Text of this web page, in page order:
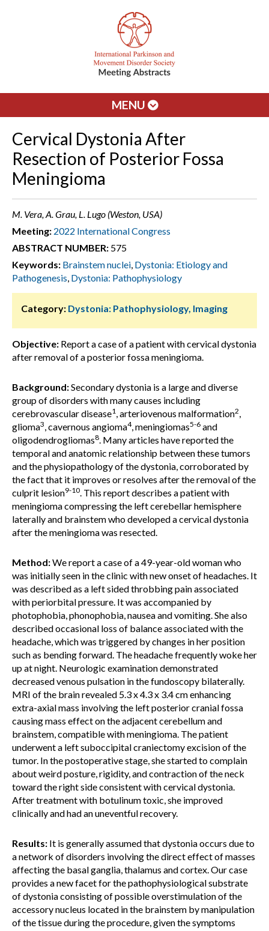
MENU
Cervical Dystonia After
Resection of Posterior Fossa
Meningioma
M. Vera, A. Grau, L. Lugo (Weston, USA)
Meeting: 2022 International Congress
ABSTRACT NUMBER: 575
Keywords: Brainstem nuclei, Dystonia: Etiology and
Pathogenesis, Dystonia: Pathophysiology
Category: Dystonia: Pathophysiology, Imaging
Objective: Report a case of a patient with cervical dystonia
after removal of a posterior fossa meningioma.
Background:Secondary dystonia is a large and diverse
group of disorders with many causes including
cerebrovascular disease1, arteriovenous malformation2,
glioma3, cavernous angioma4, meningiomas5-6 and
oligodendrogliomas8. Many articles have reported the
temporal and anatomic relationship between these tumors
and the physiopathology of the dystonia, corroborated by
the fact that it improves or resolves after the removal of the
culprit lesion9-10. This report describes a patient with
meningioma compressing the left cerebellar hemisphere
laterally and brainstem who developed a cervical dystonia
after the meningioma was resected.
Method:We report a case of a 49-year-old woman who
was initially seen in the clinic with new onset of headaches. It
was described as a left sided throbbing pain associated
with periorbital pressure. It was accompanied by
photophobia, phonophobia, nausea and vomiting. She also
described occasional loss of balance associated with the
headache, which was triggered by changes in her position
such as bending forward. The headache frequently woke her
up at night. Neurologic examination demonstrated
decreased venous pulsation in the fundoscopy bilaterally.
MRI of the brain revealed 5.3 x 4.3 x 3.4 cm enhancing
extra-axial mass involving the left posterior cranial fossa
causing mass effect on the adjacent cerebellum and
brainstem, compatible with meningioma. The patient
underwent a left suboccipital craniectomy excision of the
tumor. In the postoperative stage, she started to complain
about weird posture, rigidity, and contraction of the neck
toward the right side consistent with cervical dystonia.
After treatment with botulinum toxic, she improved
clinically and had an uneventful recovery.
Results: It is generally assumed that dystonia occurs due to
a network of disorders involving the direct effect of masses
affecting the basal ganglia, thalamus and cortex. Our case
provides a new facet for the pathophysiological substrate
of dystonia consisting of possible overstimulation of the
accessory nucleus located in the brainstem by manipulation
of the tissue during the procedure, given the symptoms